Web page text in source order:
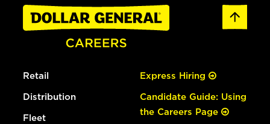
Retail
Distribution
Fleet
Express Hiring
Candidate Guide: Using
the Careers Page